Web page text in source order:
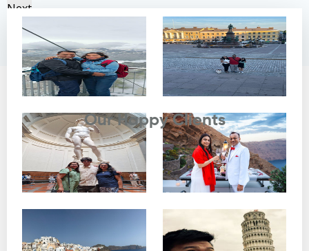
Next
Testimonials
Our Happy Clients